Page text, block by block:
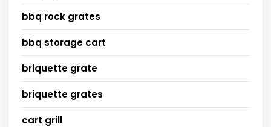
bbq rock grates
bbq storage cart
briquette grate
briquette grates
cart grill